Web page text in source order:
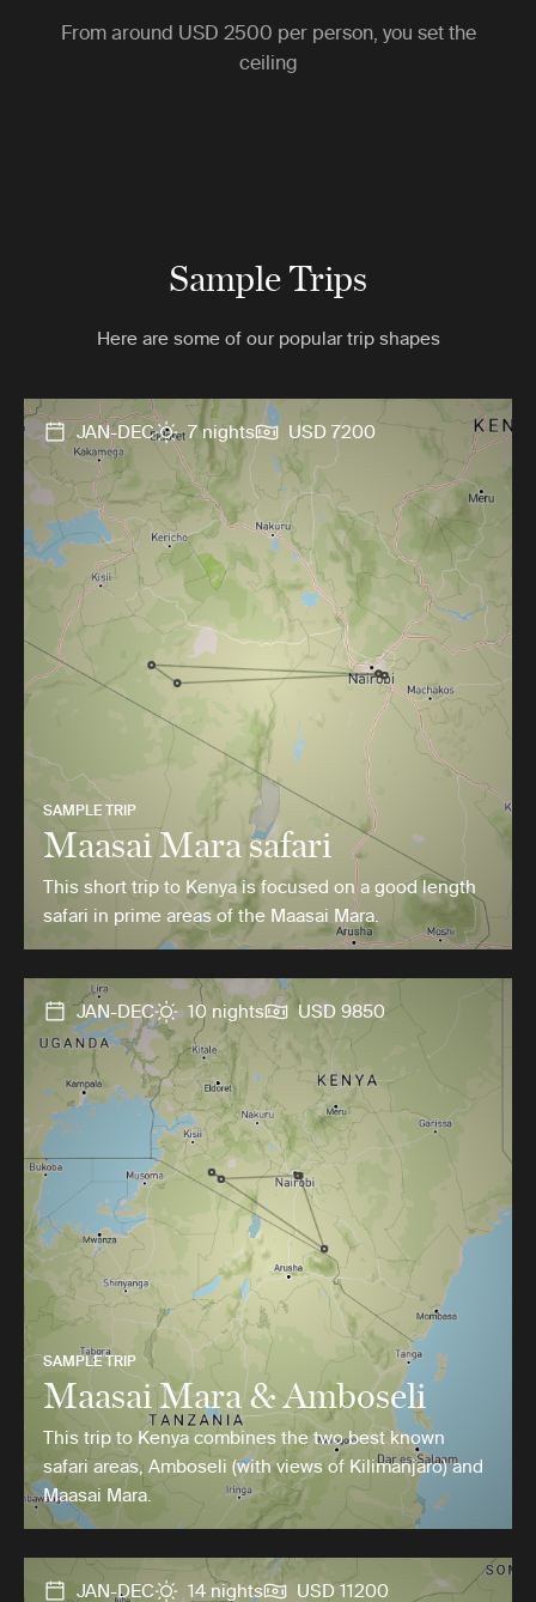
From around USD 2500 per person, you set the
ceiling
Sample Trips
Here are some of our popular trip shapes
JAN-DEC 7 nights USD 7200
SAMPLE TRIP
Maasai Mara safari
This short trip to Kenya is focused on a good length
safari in prime areas of the Maasai Mara.
JAN-DEC 10 nights USD 9850
SAMPLE TRIP
Maasai Mara & Amboseli
This trip to Kenya combines the two best known
safari areas, Amboseli (with views of Kilimanjaro) and
Maasai Mara.
JAN-DEC 14 nights USD 11200